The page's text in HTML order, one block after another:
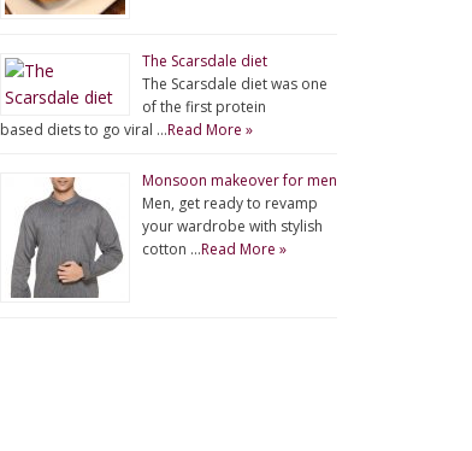
The Scarsdale diet
The Scarsdale diet was one
of the first protein
based diets to go viral …Read More »
Monsoon makeover for men
Men, get ready to revamp
your wardrobe with stylish
cotton …Read More »